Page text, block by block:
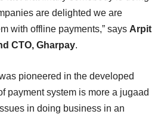
are delighted we are
with offline payments,” says Arpit
CTO, Gharpay.
pioneered in the developed
payment system is more a jugaad
in doing business in an